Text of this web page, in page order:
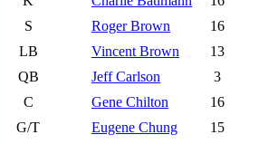
S
Roger Brown
16
LB
Vincent Brown
13
QB
Jeff Carlson
3
C
Gene Chilton
16
G/T
Eugene Chung
15